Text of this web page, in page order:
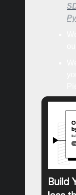
Build